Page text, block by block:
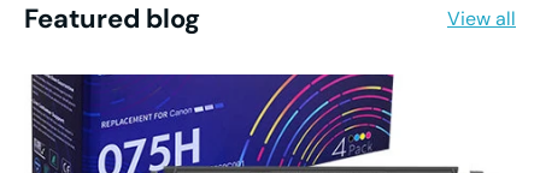
Featured blog View all